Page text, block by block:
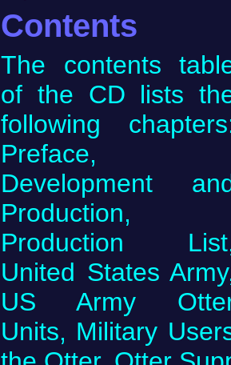
Contents
The contents
of the CD lists
following
Preface,
Development
Production,
Production
United States
US Army
Units, Military